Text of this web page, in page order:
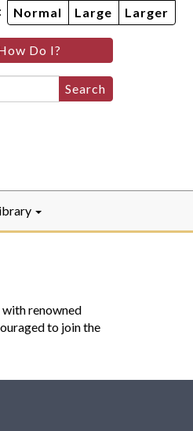
Normal Large Larger
Do I?
renowned
to join the